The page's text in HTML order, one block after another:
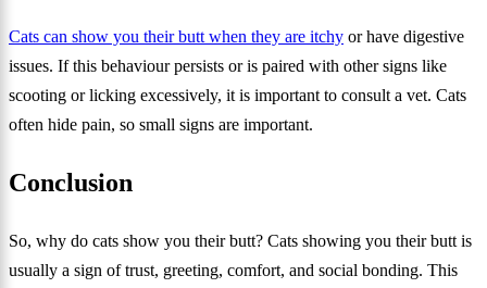
Cats can show you their butt when they are itchy or have digestive
issues. If this behaviour persists or is paired with other signs like
scooting or licking excessively, it is important to consult a vet. Cats
often hide pain, so small signs are important.
Conclusion
So, why do cats show you their butt? Cats showing you their butt is
usually a sign of trust, greeting, comfort, and social bonding. This